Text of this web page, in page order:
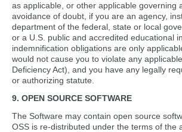
as applicable, or other applicable governing
avoidance of doubt, if you are an agency,
department of the federal, state or local
or a U.S. public and accredited educational
indemnification obligations are only
would not cause you to violate any
Deficiency Act), and you have any legally
or authorizing statute.
9. OPEN SOURCE SOFTWARE
The Software may contain open source
OSS is re-distributed under the terms of the